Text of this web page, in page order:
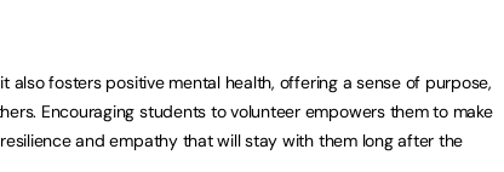
also fosters positive mental health, offering a sense of purpose,
Encouraging students to volunteer empowers them to make
and empathy that will stay with them long after the